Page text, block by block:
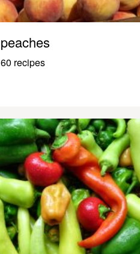
peaches
60 recipes